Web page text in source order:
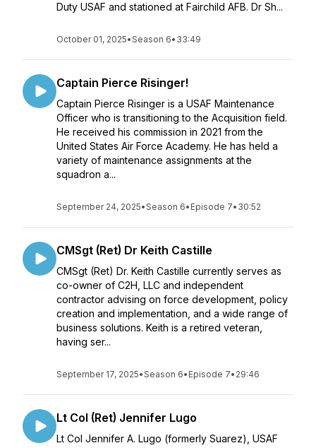
Duty USAF and stationed at Fairchild AFB. Dr Sh...
October 01, 2025•Season 6• 33:49
Captain Pierce Risinger!
Captain Pierce Risinger is a USAF Maintenance
Officer who is transitioning to the Acquisition field.
He received his commission in 2021 from the
United States Air Force Academy. He has held a
variety of maintenance assignments at the
squadron a...
September 24, 2025•Season 6• Episode 7• 30:52
CMSgt (Ret) Dr Keith Castille
CMSgt (Ret) Dr. Keith Castille currently serves as
co-owner of C2H, LLC and independent
contractor advising on force development, policy
creation and implementation, and a wide range of
business solutions. Keith is a retired veteran,
having ser...
September 17, 2025•Season 6• Episode 7• 29:46
Lt Col (Ret) Jennifer Lugo
Lt Col Jennifer A. Lugo (formerly Suarez), USAF